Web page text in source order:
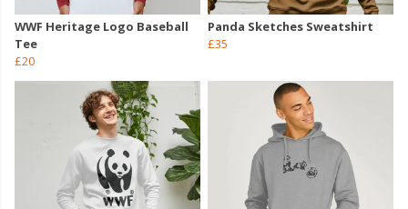
WWF Heritage Logo Baseball
Tee
£20
Panda Sketches Sweatshirt
£35